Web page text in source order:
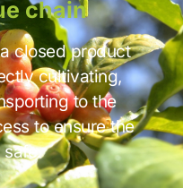
chain
closed product
cultivating,
to the
to ensure the